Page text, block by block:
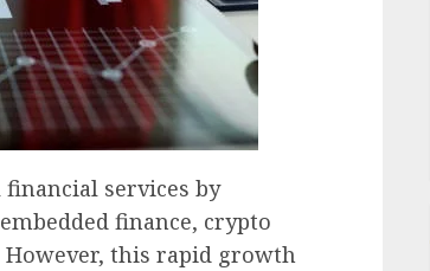
services by
finance, crypto
this rapid growth